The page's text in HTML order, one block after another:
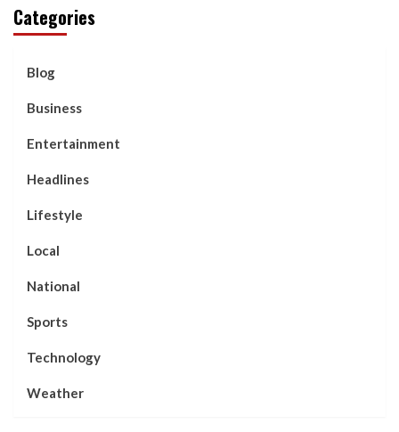
Categories
Blog
Business
Entertainment
Headlines
Lifestyle
Local
National
Sports
Technology
Weather